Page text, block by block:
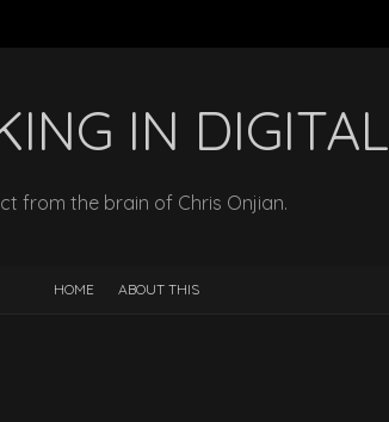
IN DIGITAL
from the brain of Chris Onjian.
HOME ABOUT THIS